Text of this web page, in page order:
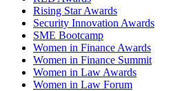
Rising Star Awards
Security Innovation Awards
SME Bootcamp
Women in Finance Awards
Women in Finance Summit
Women in Law Awards
Women in Law Forum